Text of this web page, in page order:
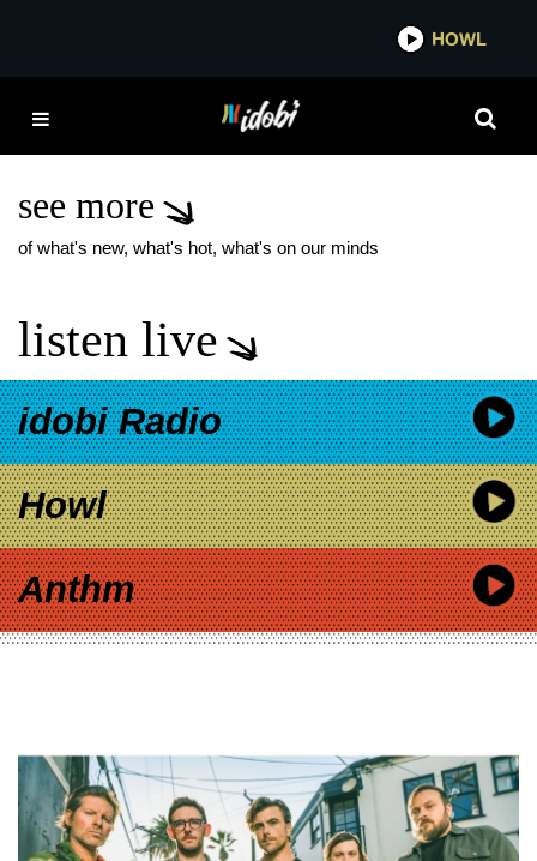
IDOBI
DERYCK WHIBLEY
SUING FORMER
MANAGER
see more
of what's new, what's hot, what's on our minds
listen live
idobi Radio
Howl
Anthm